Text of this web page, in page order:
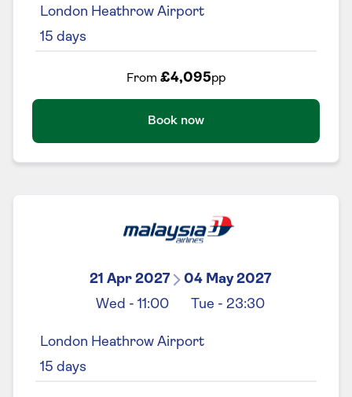
London Heathrow Airport
15 days
From £4,095pp
Book now
21 Apr 2027
04 May 2027
Wed - 11:00 Tue - 23:30
London Heathrow Airport
15 days